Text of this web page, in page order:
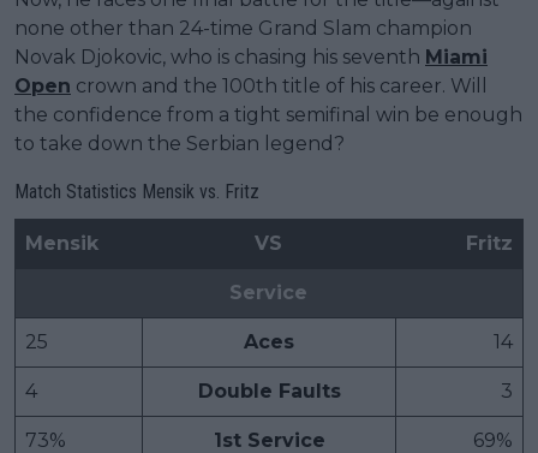
none other than 24-time Grand Slam champion
Novak Djokovic, who is chasing his seventh Miami
Open crown and the 100th title of his career. Will
the confidence from a tight semifinal win be enough
to take down the Serbian legend?
Match Statistics Mensik vs. Fritz
Mensik VS Fritz
Service
25 Aces 14
4 Double Faults 3
73%
1st Service
69%